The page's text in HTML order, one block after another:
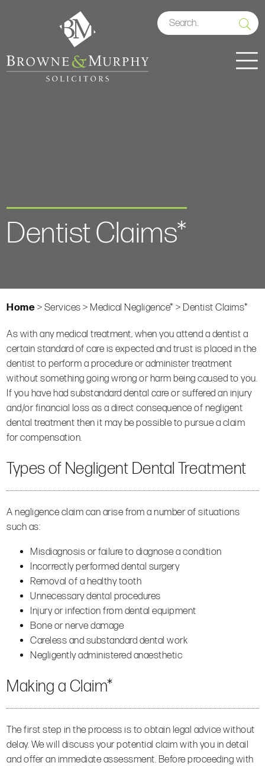
Dentist Claims*
Home > Services >Medical Negligence* >Dentist Claims*
As with any medical treatment, when you attend a dentist a
certain standard of care is expected and trust is placed in the
dentist to perform a procedure or administer treatment
without something going wrong or harm being caused to you.
If you have had substandard dental care or suffered an injury
and/or financial loss as a direct consequence of negligent
dental treatment then it may be possible to pursue a claim
for compensation.
Types of Negligent Dental Treatment
A negligence claim can arise from a number of situations
such as:
Misdiagnosis or failure to diagnose a condition
Incorrectly performed dental surgery
Removal of a healthy tooth
Unnecessary dental procedures
Injury or infection from dental equipment
Bone or nerve damage
Careless and substandard dental work
Negligently administered anaesthetic
Making a Claim*
The first step in the process is to obtain legal advice without
delay. We will discuss your potential claim with you in detail
and offer an immediate assessment. Before proceeding with